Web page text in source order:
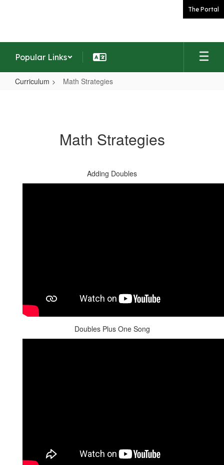
The Portal
Popular Links
Curriculum Math Strategies
Math Strategies
Adding Doubles
Doubles Plus One Song